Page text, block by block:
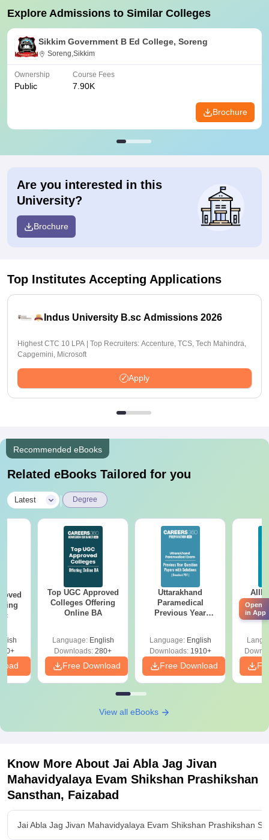
Explore Admissions to Similar Colleges
Sikkim Government B Ed College, Soreng
Soreng,Sikkim
Ownership
Public
Course Fees
7.90K
Brochure
Are you interested in this
University?
Brochure
Top Institutes Accepting Applications
Indus University B.sc Admissions 2026
Highest CTC 10 LPA | Top Recruiters: Accenture, TCS, Tech Mahindra,
Capgemini, Microsoft
Apply
Recommended eBooks
Related eBooks Tailored for you
Latest Degree
Top UGC Approved
Colleges Offering
Online BA
Language: English
Downloads: 280+
Free Download
Uttarakhand
Paramedical
Previous Year
Solutions - Free
PDF
Language: English
Downloads:1910+
Free Download
PDF
with
View all eBooks
Know More About Jai Abla Jag Jivan
Mahavidyalaya Evam Shikshan Prashikshan
Sansthan, Faizabad
Jai Abla Jag Jivan Mahavidyalaya Evam Shikshan Prashikshan
Open
in App